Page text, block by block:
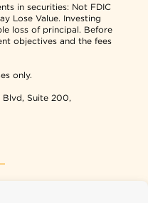
in securities: Not FDIC
Lose Value. Investing
loss of principal. Before
objectives and the fees
only.
Blvd, Suite 200,